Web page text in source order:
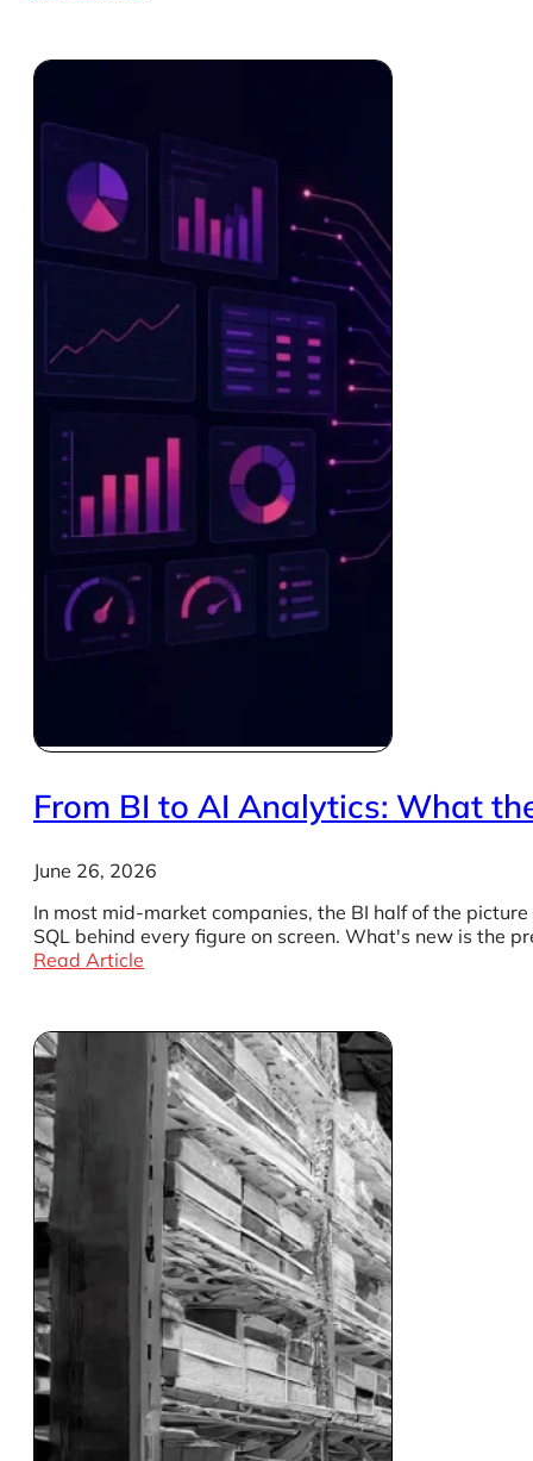
From BI to AI Analytics: What
June 26, 2026
In most mid-market companies, the BI half of the
SQL behind every figure on screen. What's new is the
Read Article